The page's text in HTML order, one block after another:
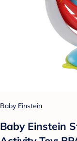
Baby Einstein
Baby Einstein